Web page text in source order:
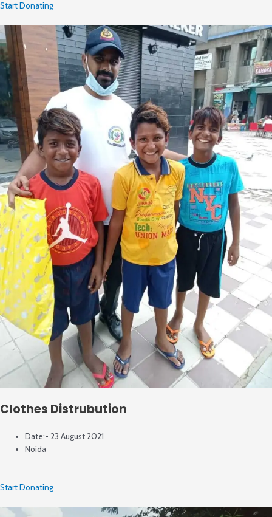
Start Donating
Clothes Distrubution
Date:- 23 August 2021
Noida
Start Donating